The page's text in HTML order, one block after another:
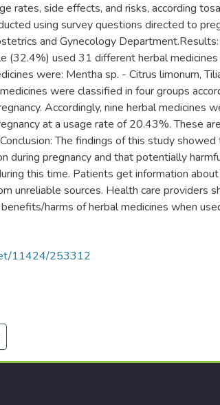
rates, side effects, and risks, according
using survey questions directed to
and Gynecology
(32.4%) used 31 different herbal medicines
were: Mentha sp. - Citrus limonum,
were classified in four groups
Accordingly, nine herbal medicines
at a usage rate of 20.43%. These
The findings of this study
during pregnancy and that potentially
this time. Patients get information
unreliable sources. Health care providers
harms of herbal medicines when
11424/253312